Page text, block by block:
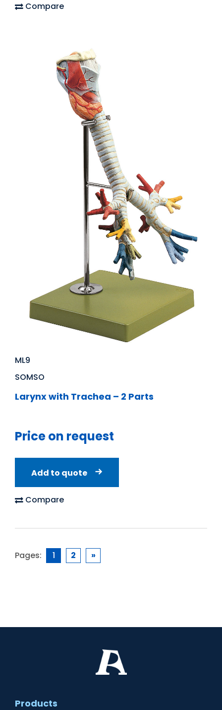
Compare
ML9
SOMSO
Larynx with Trachea – 2 Parts
Price on request
Add to quote
Compare
Pages: 1 2 »
Products